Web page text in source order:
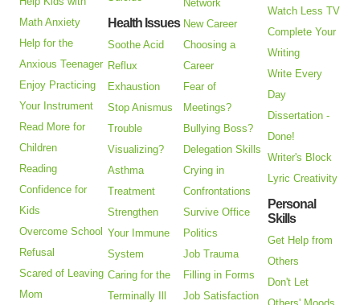
Math Anxiety
Help for the
Anxious Teenager
Enjoy Practicing
Your Instrument
Read More for
Children
Reading
Confidence for
Kids
Overcome School
Refusal
Scared of Leaving
Mom
Health Issues
Soothe Acid
Reflux
Exhaustion
Stop Anismus
Trouble
Visualizing?
Asthma
Treatment
Strengthen
Your Immune
System
Caring for the
Terminally Ill
Network
New Career
Choosing a
Career
Fear of
Meetings?
Bullying Boss?
Delegation Skills
Crying in
Confrontations
Survive Office
Politics
Job Trauma
Filling in Forms
Job Satisfaction
Watch Less TV
Complete Your
Writing
Write Every
Day
Dissertation -
Done!
Writer's Block
Lyric Creativity
Personal
Skills
Get Help from
Others
Don't Let